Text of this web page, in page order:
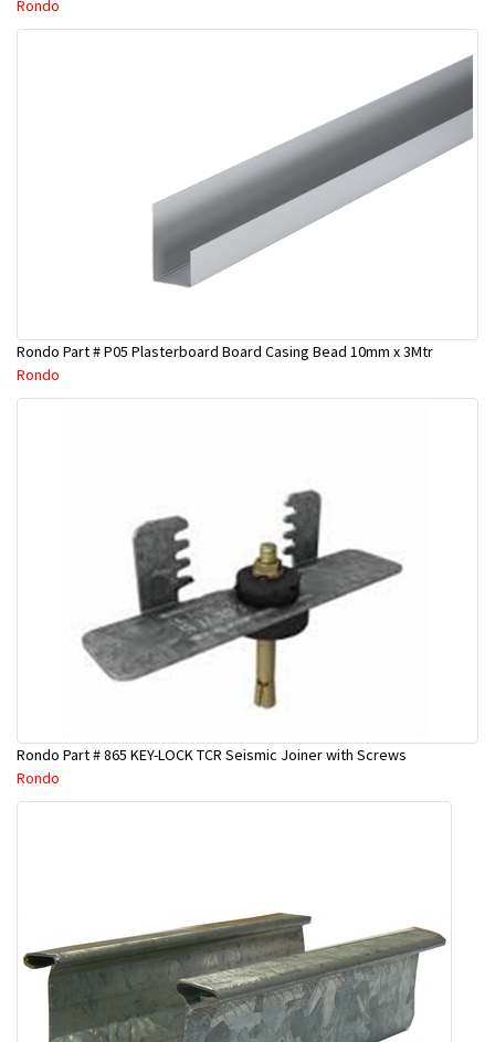
Rondo
Rondo Part # P05 Plasterboard Board Casing Bead 10mm x 3Mtr
Rondo
Rondo Part # 865 KEY-LOCK TCR Seismic Joiner with Screws
Rondo